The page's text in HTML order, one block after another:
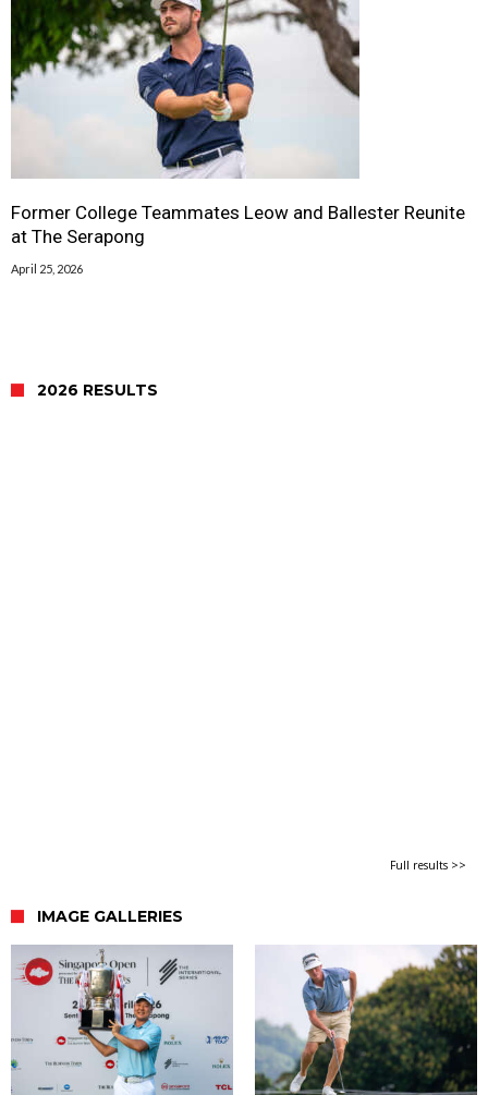
Former College Teammates Leow and Ballester Reunite
at The Serapong
April 25, 2026
2026 RESULTS
Full results >>
IMAGE GALLERIES